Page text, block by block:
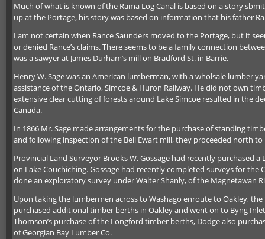
Much of what is known of the Rama Log Canal is based on a story
up at the Portage, his story was based on information that his father
I am not certain when Rance Saunders moved to the Portage, but it
or denied Rance’s claims. There seems to be a family connection
was a sawyer at James Durham’s mill on Bradford St. in Barrie.
Henry W. Sage was an American lumberman, with a wholsale lumber
assistance of the Ontario, Simcoe & Huron Railway. He did not own
extensive clear cutting of forests around Lake Simcoe resulted in the
Canada.
In 1866 Mr. Sage made arrangements for the purchase of standing
and following inspection of the Bell Ewart mill, they proceeded north
Provincial Land Surveyor Brooks W. Gossage had recently purchased
on Lake Couchiching. Gossage had recently completed surveys for
done an exploratory survey under Walter Shanly, of the Magnetawan
Upon taking the lumbermen across to Washago enroute to Oakley,
purchased additional timber berths in Oakley and went on to Byng
Thomson’s purchase of the Longford timber berths, Dodge also
of Georgian Bay Lumber Co.